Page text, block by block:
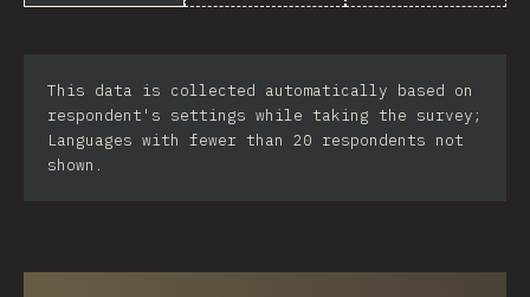
Greece
Serbia
Bulgaria
This data is collected automatically based on
respondent's settings while taking the survey;
Languages with fewer than 20 respondents not
shown.